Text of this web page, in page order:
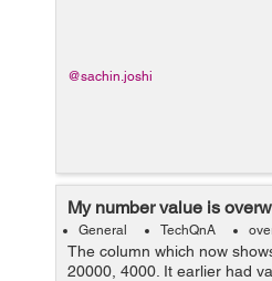
I have Names and after
@sachin.joshi
My number value is
General TechQnA
The column which now
20000, 4000. It earlier had